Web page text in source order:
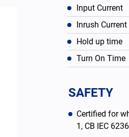
Input Current
Inrush Current
Hold up time
Turn On Time
SAFETY
Certified for
1, CB IEC